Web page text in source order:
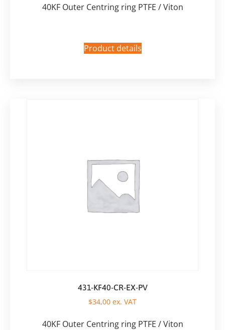
40KF Outer Centring ring PTFE / Viton
Product details
431-KF40-CR-EX-PV
$34,00 ex. VAT
40KF Outer Centring ring PTFE / Viton